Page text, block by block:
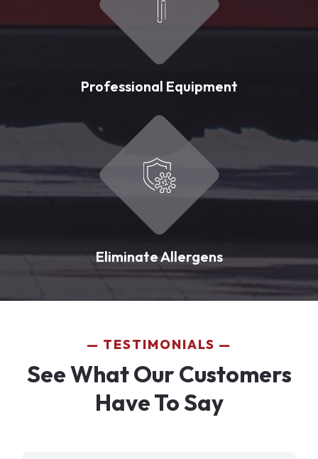
Professional Equipment
Eliminate Allergens
TESTIMONIALS
See What Our Customers
Have To Say